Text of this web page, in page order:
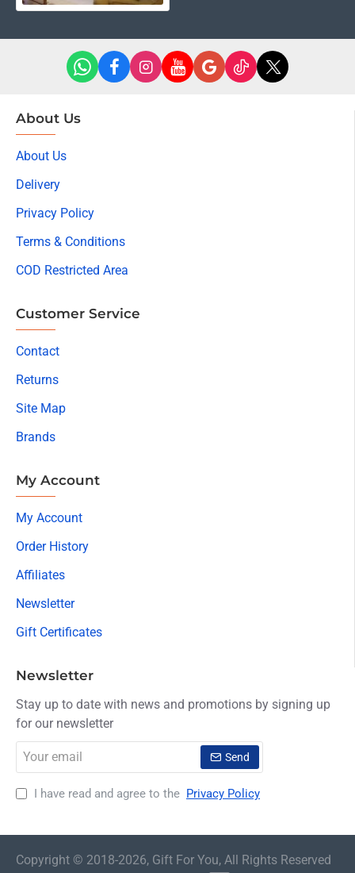
About Us
About Us
Delivery
Privacy Policy
Terms & Conditions
COD Restricted Area
Customer Service
Contact
Returns
Site Map
Brands
My Account
My Account
Order History
Affiliates
Newsletter
Gift Certificates
Newsletter
Stay up to date with news and promotions by signing up
for our newsletter
email
Send
I have read and agree to the Privacy Policy
Copyright © 2018-2026, Gift For You, All Rights Reserved